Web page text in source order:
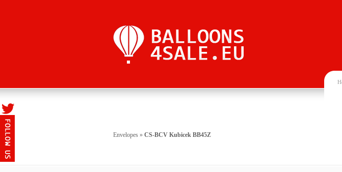
Envelopes » CS-BCV Kubicek BB45Z